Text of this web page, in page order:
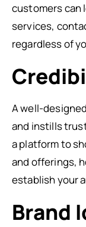
customers can
services,
regardless of
A well-
and instills
a platform to
and offerings,
establish your
Brand